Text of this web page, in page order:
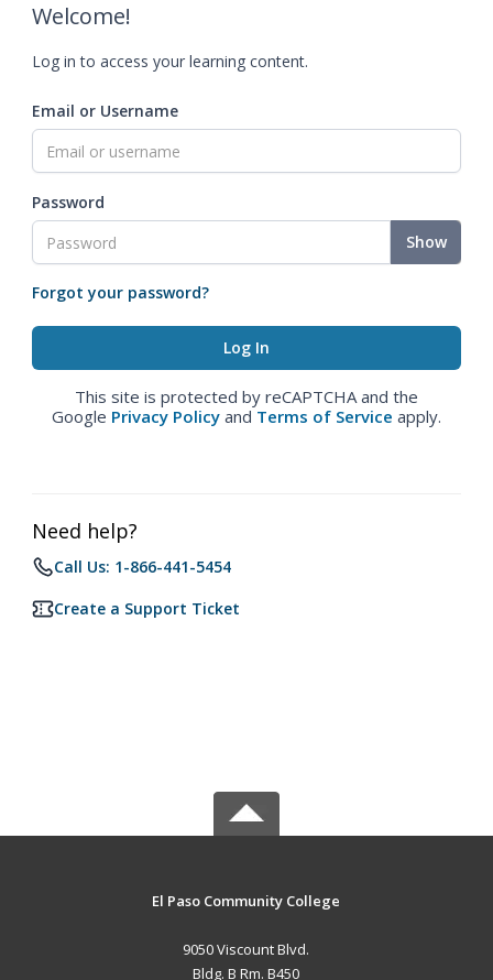
Welcome!
Log in to access your learning content.
Email or Username
Password
Show
Forgot your password?
This site is protected by reCAPTCHA and the
Google Privacy Policy and Terms of Service apply.
Need help?
Call Us: 1-866-441-5454
Create a Support Ticket
El Paso Community College
9050 Viscount Blvd.
Bldg. B Rm. B450